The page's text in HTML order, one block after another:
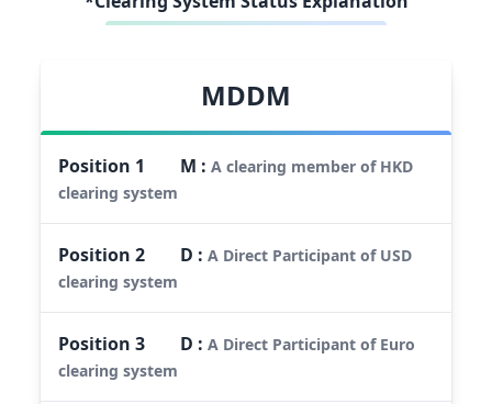
MDDM
Position 1 M :A clearing member of HKD
clearing system
Position2 D :A Direct Participant of USD
clearing system
Position3 D :A Direct Participant of Euro
clearing system